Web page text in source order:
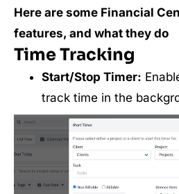
Here are some Financial
features, and what they do
Time Tracking
Start/Stop Timer:
track time in the